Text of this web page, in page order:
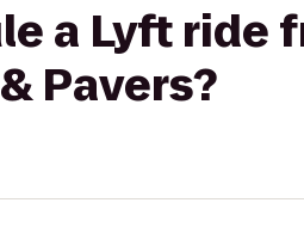
a Lyft ride
Pavers?